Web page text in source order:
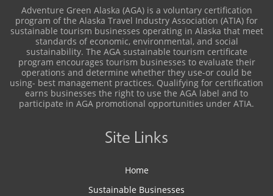
Adventure Green Alaska (AGA) is a voluntary certification
program of the Alaska Travel Industry Association (ATIA) for
sustainable tourism businesses operating in Alaska that meet
standards of economic, environmental, and social
sustainability. The AGA sustainable tourism certificate
program encourages tourism businesses to evaluate their
operations and determine whether they use-or could be
using- best management practices. Qualifying for certification
earns businesses the right to use the AGA label and to
participate in AGA promotional opportunities under ATIA.
Site Links
Home
Sustainable Businesses